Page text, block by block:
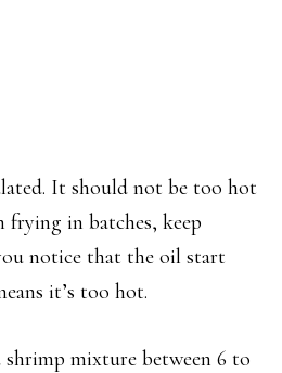
It should not be too hot
frying in batches, keep
notice that the oil start
it’s too hot.
shrimp mixture between 6 to